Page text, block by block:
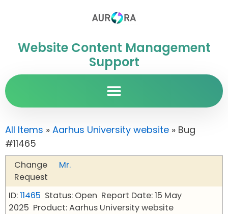
Website Content Management
Support
All Items » Aarhus University website » Bug
#11465
Change
Request
Mr.
ID:11465 Status: Open Report Date: 15 May
2025 Product: Aarhus University website